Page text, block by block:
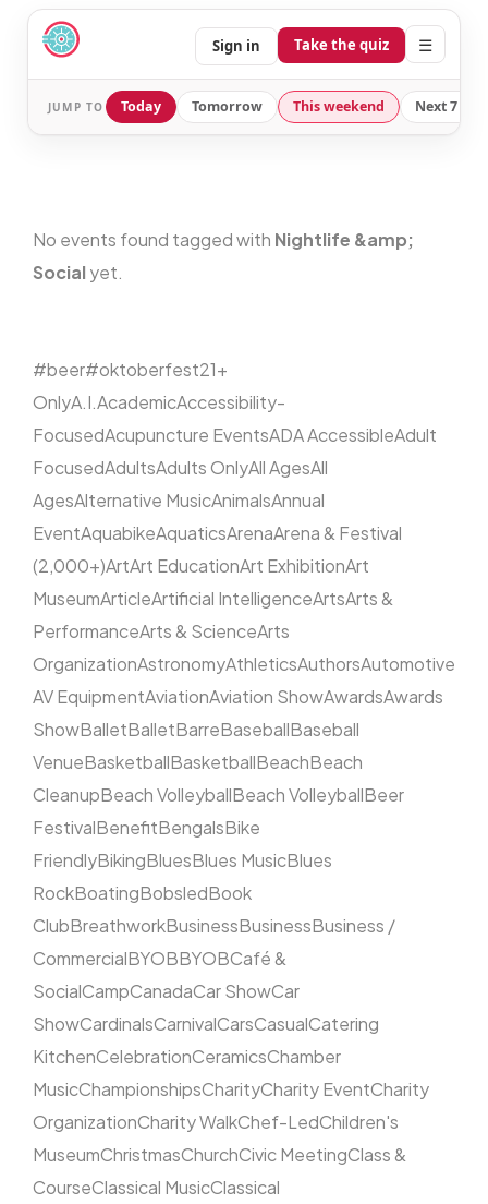
Sign in Take the quiz ☰
JUMP TO Today Tomorrow This weekend Next 7
No events found tagged with Nightlife &amp;
Social yet.
#beer#oktoberfest21+
OnlyA.I.AcademicAccessibility-
FocusedAcupuncture EventsADA AccessibleAdult
FocusedAdultsAdults OnlyAll AgesAll
AgesAlternative MusicAnimalsAnnual
EventAquabikeAquaticsArenaArena & Festival
(2,000+)ArtArt EducationArt ExhibitionArt
MuseumArticleArtificial IntelligenceArtsArts &
PerformanceArts & ScienceArts
OrganizationAstronomyAthleticsAuthorsAutomotive
AV EquipmentAviationAviation ShowAwardsAwards
ShowBalletBalletBarreBaseballBaseball
VenueBasketballBasketballBeachBeach
CleanupBeach VolleyballBeach VolleyballBeer
FestivalBenefitBengalsBike
FriendlyBikingBluesBlues MusicBlues
RockBoatingBobsledBook
ClubBreathworkBusinessBusinessBusiness /
CommercialBYOBBYOBCafé &
SocialCampCanadaCar ShowCar
ShowCardinalsCarnivalCarsCasualCatering
KitchenCelebrationCeramicsChamber
MusicChampionshipsCharityCharity EventCharity
OrganizationCharity WalkChef-LedChildren's
MuseumChristmasChurchCivic MeetingClass &
CourseClassical MusicClassical